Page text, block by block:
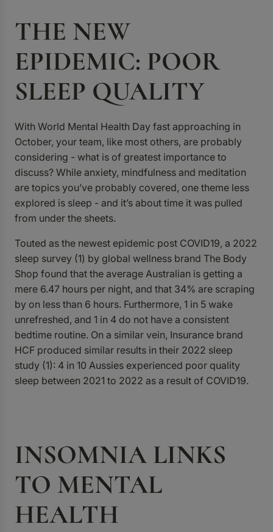
THE NEW
EPIDEMIC: POOR
SLEEP QUALITY
With World Mental Health Day fast approaching in
October, your team, like most others, are probably
considering - what is of greatest importance to
discuss? While anxiety, mindfulness and meditation
are topics you’ve probably covered, one theme less
explored is sleep - and it’s about time it was pulled
from under the sheets.
Touted as the newest epidemic post COVID19, a 2022
sleep survey (1) by global wellness brand The Body
Shop found that the average Australian is getting a
mere 6.47 hours per night, and that 34% are scraping
by on less than 6 hours. Furthermore, 1 in 5 wake
unrefreshed, and 1 in 4 do not have a consistent
bedtime routine. On a similar vein, Insurance brand
HCF produced similar results in their 2022 sleep
study (1): 4 in 10 Aussies experienced poor quality
sleep between 2021 to 2022 as a result of COVID19.
INSOMNIA LINKS
TO MENTAL
HEALTH